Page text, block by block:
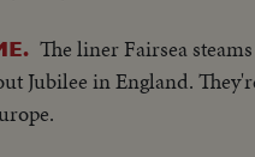
The liner Fairsea
Jubilee in England.